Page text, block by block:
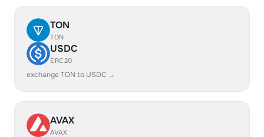
TON
TON
USDC
ERC20
exchange TON to USDC →
AVAX
AVAX